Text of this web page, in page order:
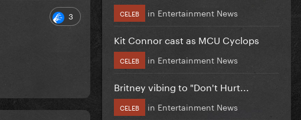
3 CELEB in Entertainment News
Kit Connor cast as MCU Cyclops
CELEB in Entertainment News
Britney vibing to "Don't Hurt...
CELEB in Entertainment News